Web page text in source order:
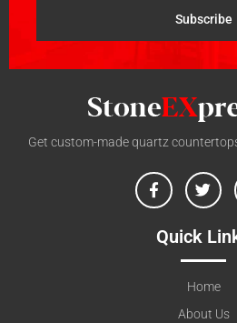
Subscribe
Get custom-made quartz
Quick
Home
About Us